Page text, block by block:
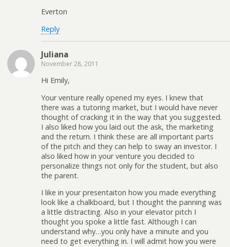
Everton
Reply
Juliana
November 28, 2011
Hi Emily,
Your venture really opened my eyes. I knew that
there was a tutoring market, but I would have never
thought of cracking it in the way that you suggested.
I also liked how you laid out the ask, the marketing
and the return. I think these are all important parts
of the pitch and they can help to sway an investor. I
also liked how in your venture you decided to
personalize things not only for the student, but also
the parent.
I like in your presentaiton how you made everything
look like a chalkboard, but I thought the panning was
a little distracting. Also in your elevator pitch I
thought you spoke a little fast. Although I can
understand why…you only have a minute and you
need to get everything in. I will admit how you were